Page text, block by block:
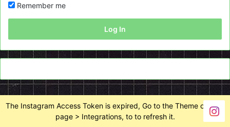
Remember me
Log In
The Instagram Access Token is expired, Go to the Theme options
page > Integrations, to to refresh it.